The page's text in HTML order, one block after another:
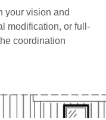
your vision and
modification, or full-
coordination